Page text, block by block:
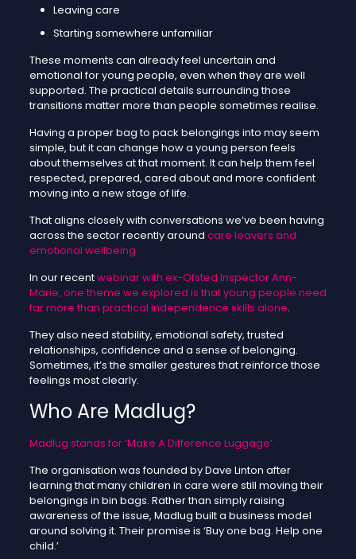
Leaving care
Starting somewhere unfamiliar
These moments can already feel uncertain and
emotional for young people, even when they are well
supported. The practical details surrounding those
transitions matter more than people sometimes realise.
Having a proper bag to pack belongings into may seem
simple, but it can change how a young person feels
about themselves at that moment. It can help them feel
respected, prepared, cared about and more confident
moving into a new stage of life.
That aligns closely with conversations we’ve been having
across the sector recently around care leavers and
emotional wellbeing.
In our recentwebinar with ex-Ofsted Inspector Ann-
Marie, one theme we explored is that young people need
far more than practical independence skills alone.
They also need stability, emotional safety, trusted
relationships, confidence and a sense of belonging.
Sometimes, it’s the smaller gestures that reinforce those
feelings most clearly.
Who Are Madlug?
Madlug stands for ‘Make A Difference Luggage’.
The organisation was founded by Dave Linton after
learning that many children in care were still moving their
belongings in bin bags. Rather than simply raising
awareness of the issue, Madlug built a business model
around solving it. Their promise is ‘Buy one bag. Help one
child.’